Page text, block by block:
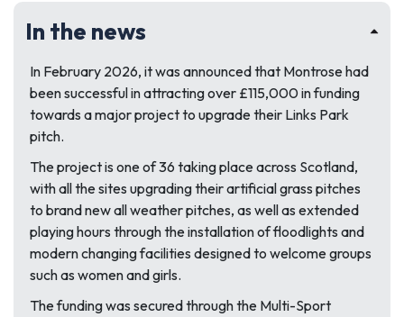
In the news
In February 2026, it was announced that Montrose had
been successful in attracting over £115,000 in funding
towards a major project to upgrade their Links Park
pitch.
The project is one of 36 taking place across Scotland,
with all the sites upgrading their artificial grass pitches
to brand new all weather pitches, as well as extended
playing hours through the installation of floodlights and
modern changing facilities designed to welcome groups
such as women and girls.
The funding was secured through the Multi-Sport